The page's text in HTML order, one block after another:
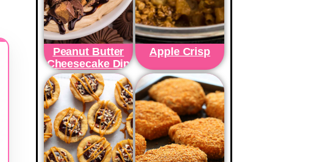
Peanut Butter
Cheesecake Dip
Apple Crisp